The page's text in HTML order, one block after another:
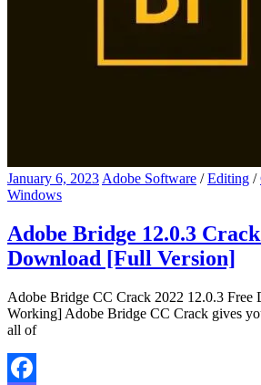
January 6, 2023 Adobe Software /Editing /
Windows
Adobe Bridge 12.0.3
Download [Full Version]
Adobe Bridge CC Crack 2022 12.0.3 Free
Working] Adobe Bridge CC Crack gives
all of